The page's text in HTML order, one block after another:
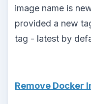
image name is
provided a new
tag - latest by
Remove Docker